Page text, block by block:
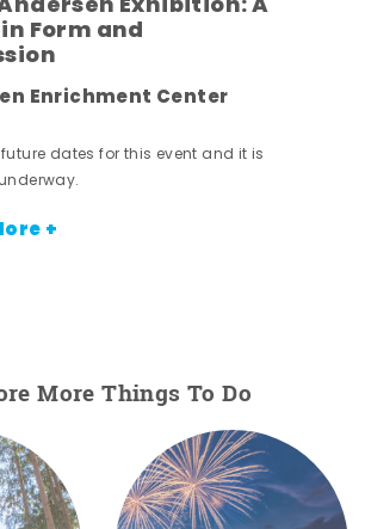
Form and
Enrichment Center
dates for this event and it is
+
More Things To Do